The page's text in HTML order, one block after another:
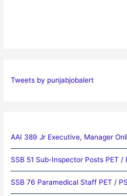
Tweets by punjabjobalert
AAI 389 Jr Executive, Manager
SSB 51 Sub-Inspector Posts PET /
SSB 76 Paramedical Staff PET /